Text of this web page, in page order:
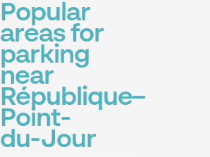
Popular
areas for
parking
near
République–
Point-
du-Jour